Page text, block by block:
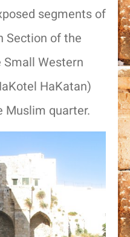
segments of
Section of the
Western
HaKatan)
Muslim quarter.